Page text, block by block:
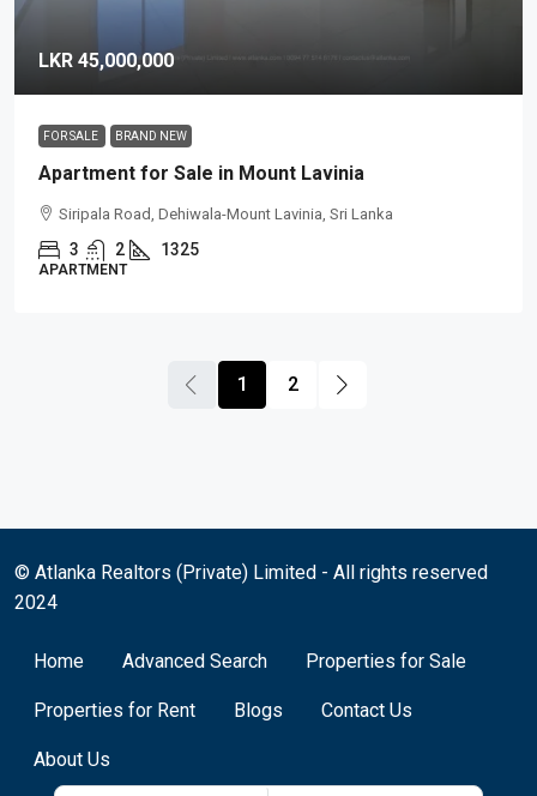
LKR 45,000,000
FOR SALE BRAND NEW
Apartment for Sale in Mount Lavinia
Siripala Road, Dehiwala-Mount Lavinia, Sri Lanka
3 2 1325
APARTMENT
1 2
© Atlanka Realtors (Private) Limited - All rights reserved
2024
Home Advanced Search Properties for Sale
Properties for Rent Blogs Contact Us
About Us